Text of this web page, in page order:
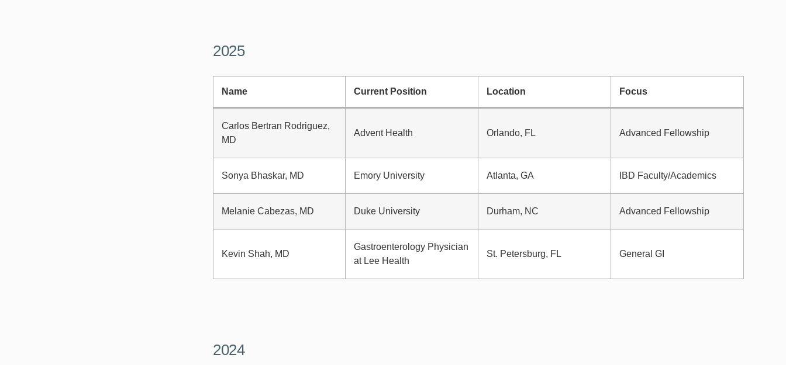
2025
Name Current Position Location Focus
Carlos Bertran Rodriguez,
MD
Advent Health Orlando, FL Advanced Fellowship
Sonya Bhaskar, MD Emory University Atlanta, GA IBD Faculty/Academics
Melanie Cabezas, MD Duke University Durham, NC Advanced Fellowship
Kevin Shah, MD
Gastroenterology Physician
at Lee Health
St. Petersburg, FL General GI
2024